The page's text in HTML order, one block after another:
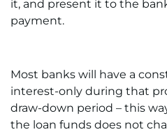
it, and present it to the
payment.
Most banks will have a
interest-only during that
draw-down period – this
the loan funds does not